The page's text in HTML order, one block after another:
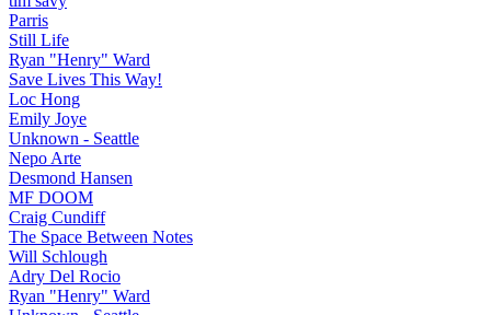
Parris
Still Life
Ryan "Henry" Ward
Save Lives This Way!
Loc Hong
Emily Joye
Unknown - Seattle
Nepo Arte
Desmond Hansen
MF DOOM
Craig Cundiff
The Space Between Notes
Will Schlough
Adry Del Rocio
Ryan "Henry" Ward